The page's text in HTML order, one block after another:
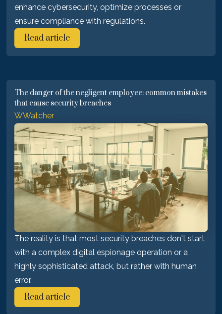
enhance cybersecurity, optimize processes or
ensure compliance with regulations.
Read article
The danger of the negligent employee: common mistakes
that cause security breaches
WWatcher
The reality is that most security breaches don't start
with a complex digital espionage operation or a
highly sophisticated attack, but rather with human
error.
Read article